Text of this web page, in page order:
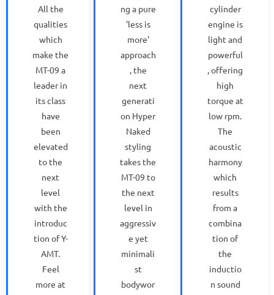
All the
qualities
which
make the
MT-09 a
leader in
its class
have
been
elevated
to the
next
level
with the
introduc
tion of Y-
AMT.
Feel
more at
ng a pure
'less is
more'
approach
, the
next
generati
on Hyper
Naked
styling
takes the
MT-09 to
the next
level in
aggressiv
e yet
minimali
st
bodywor
cylinder
engine is
light and
powerful
, offering
high
torque at
low rpm.
The
acoustic
harmony
which
results
from a
combina
tion of
the
inductio
n sound